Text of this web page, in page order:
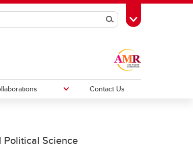
SearchToggle Toolbox
Contact Us
Political Science